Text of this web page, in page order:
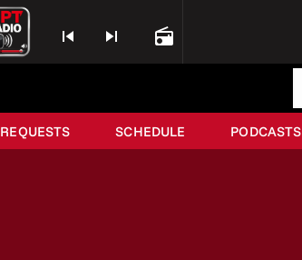
skip_previous skip_next radio
REQUESTS SCHEDULE PODCASTS